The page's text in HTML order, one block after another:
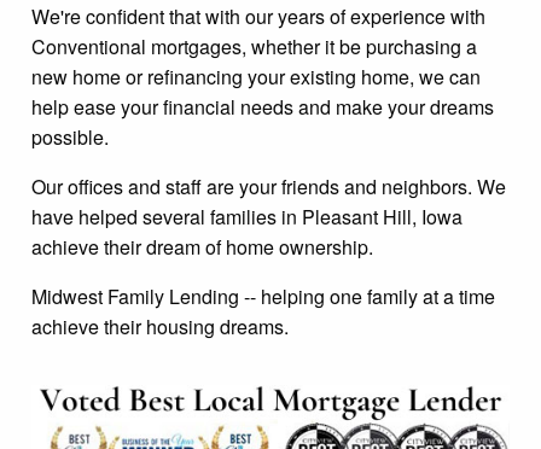
We're confident that with our years of experience with
Conventional mortgages, whether it be purchasing a
new home or refinancing your existing home, we can
help ease your financial needs and make your dreams
possible.
Our offices and staff are your friends and neighbors. We
have helped several families in Pleasant Hill, Iowa
achieve their dream of home ownership.
Midwest Family Lending -- helping one family at a time
achieve their housing dreams.